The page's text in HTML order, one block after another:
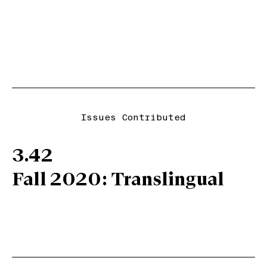
Issues Contributed
3.42
Fall 2020: Translingual